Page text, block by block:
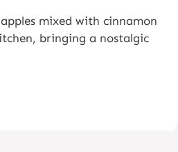
mixed with cinnamon
bringing a nostalgic